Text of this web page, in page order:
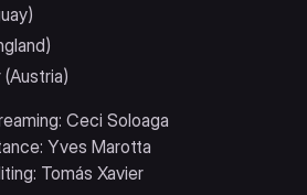
Ceci Soloaga
Yves Marotta
Tomás Xavier